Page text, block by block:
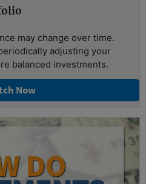
may change over time.
adjusting your
balanced investments.
Now